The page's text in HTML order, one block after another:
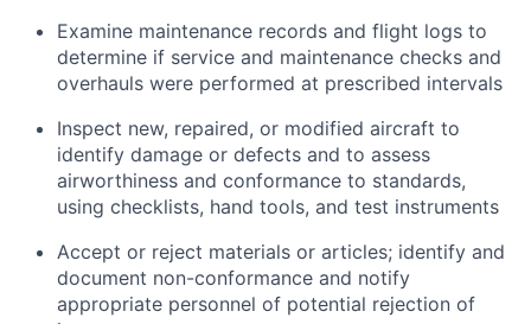
Examine maintenance records and flight logs to
determine if service and maintenance checks and
overhauls were performed at prescribed intervals
Inspect new, repaired, or modified aircraft to
identify damage or defects and to assess
airworthiness and conformance to standards,
using checklists, hand tools, and test instruments
Accept or reject materials or articles; identify and
document non-conformance and notify
appropriate personnel of potential rejection of